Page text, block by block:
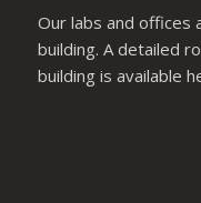
Our labs and offices
building. A detailed
building is available